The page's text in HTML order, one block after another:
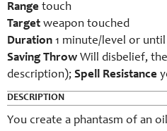
Range touch
Target weapon touched
Duration 1 minute/level or
Saving Throw Will disbelief,
description); Spell Resistance
DESCRIPTION
You create a phantasm of an